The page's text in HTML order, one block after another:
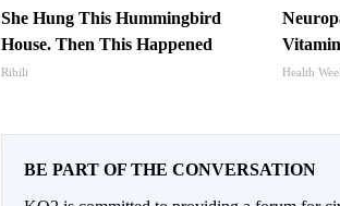
She Hung This Hummingbird
House. Then This Happened
Ribili Health
BE PART OF THE CONVERSATION